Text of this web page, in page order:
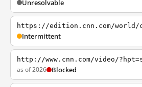
Unresolvable
https://edition.cnn.com/world/
Intermittent
http://www.cnn.com/video/
as of 2026 Blocked